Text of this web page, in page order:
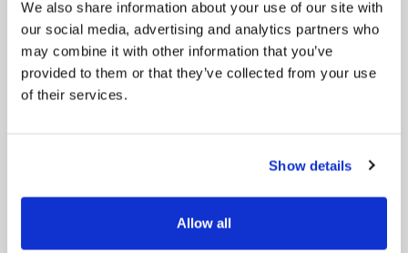
We also share information about your use of our site with
our social media, advertising and analytics partners who
may combine it with other information that you’ve
provided to them or that they’ve collected from your use
of their services.
Show details
Allow all
Pinned